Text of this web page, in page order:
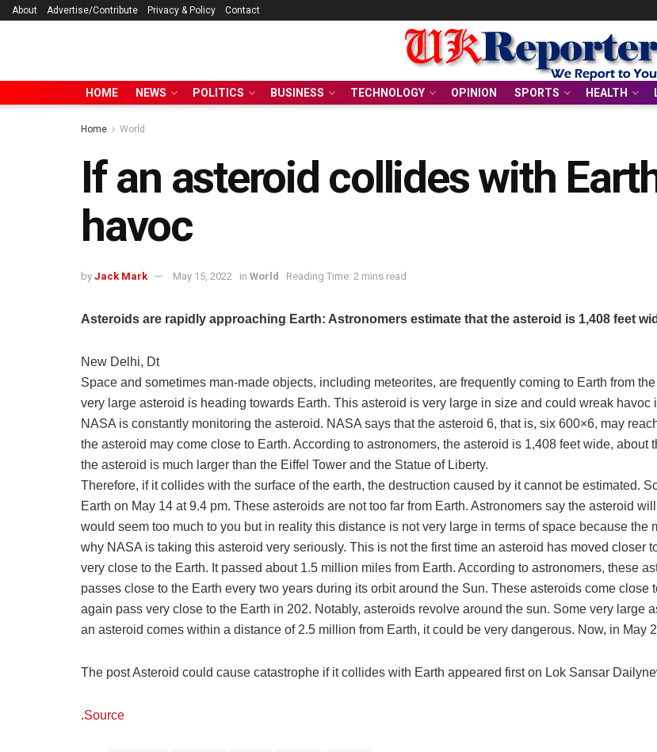
About Advertise/Contribute Privacy & Policy Contact
HOME NEWS POLITICS BUSINESS TECHNOLOGY OPINION SPORTS HEALTH
Home World
If an asteroid collides with
havoc
by Jack Mark May 15, 2022 in World Reading Time: 2 mins read
Asteroids are rapidly approaching Earth: Astronomers estimate that the asteroid is 1,408 feet
New Delhi, Dt
Space and sometimes man-made objects, including meteorites, are frequently coming to Earth from
very large asteroid is heading towards Earth. This asteroid is very large in size and could wreak
NASA is constantly monitoring the asteroid. NASA says that the asteroid 6, that is, six 600×6, may
the asteroid may come close to Earth. According to astronomers, the asteroid is 1,408 feet wide, about
the asteroid is much larger than the Eiffel Tower and the Statue of Liberty.
Therefore, if it collides with the surface of the earth, the destruction caused by it cannot be estimated.
Earth on May 14 at 9.4 pm. These asteroids are not too far from Earth. Astronomers say the asteroid
would seem too much to you but in reality this distance is not very large in terms of space because
why NASA is taking this asteroid very seriously. This is not the first time an asteroid has moved closer
very close to the Earth. It passed about 1.5 million miles from Earth. According to astronomers, these
passes close to the Earth every two years during its orbit around the Sun. These asteroids come
again pass very close to the Earth in 202. Notably, asteroids revolve around the sun. Some very large
an asteroid comes within a distance of 2.5 million from Earth, it could be very dangerous. Now, in May
The post Asteroid could cause catastrophe if it collides with Earth appeared first on Lok Sansar
.Source